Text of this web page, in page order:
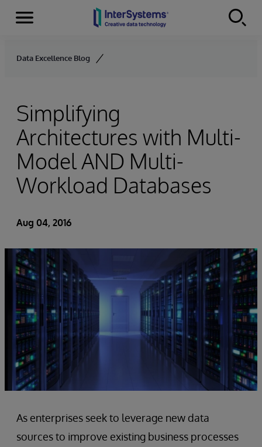
Skip to content
Menu
Data Excellence Blog
Simplifying
Architectures with Multi-
Model AND Multi-
Workload Databases
Aug 04, 2016
As enterprises seek to leverage new data
sources to improve existing business processes